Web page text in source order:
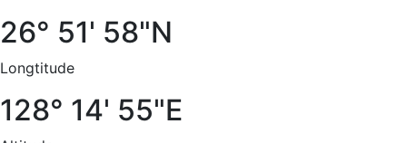
26° 51' 58"N
Longtitude
128° 14' 55"E